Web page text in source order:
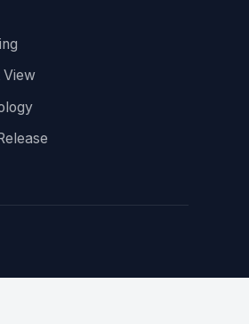
View